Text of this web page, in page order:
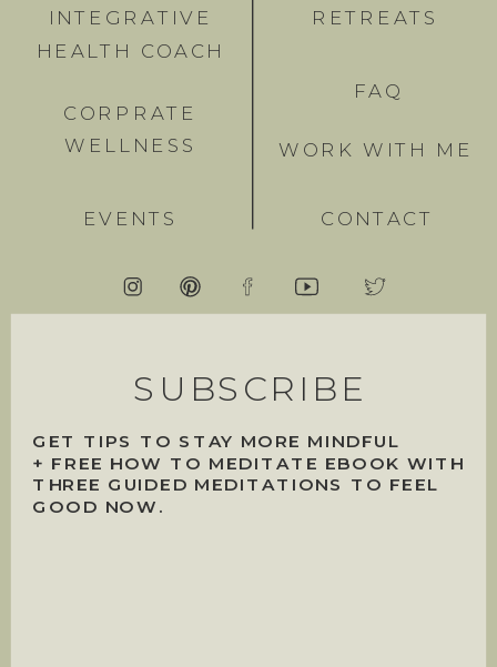
GET TIPS TO STAY MORE MINDFUL
+ FREE HOW TO MEDITATE EBOOK WITH
THREE GUIDED MEDITATIONS TO FEEL
GOOD NOW.
CONTACT
SUBSCRIBE
INTEGRATIVE
HEALTH COACH
CORPRATE
WELLNESS
EVENTS
RETREATS
FAQ
WORK WITH ME